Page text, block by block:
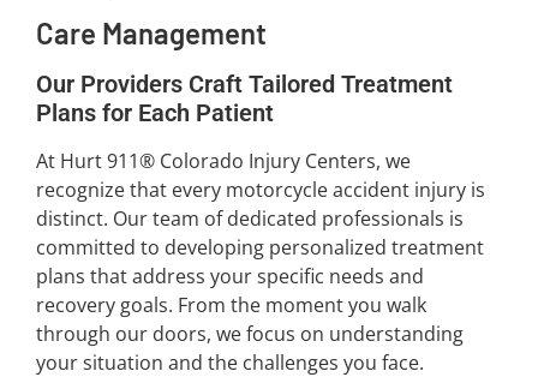
Care Management
Our Providers Craft Tailored Treatment
Plans for Each Patient
At Hurt 911® Colorado Injury Centers, we
recognize that every motorcycle accident injury is
distinct. Our team of dedicated professionals is
committed to developing personalized treatment
plans that address your specific needs and
recovery goals. From the moment you walk
through our doors, we focus on understanding
your situation and the challenges you face.